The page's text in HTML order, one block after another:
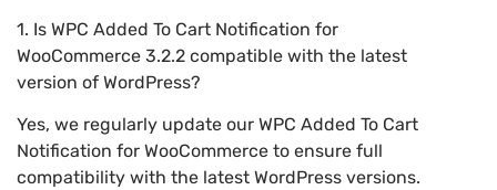
1. Is WPC Added To Cart Notification for
WooCommerce 3.2.2 compatible with the latest
version of WordPress?
Yes, we regularly update our WPC Added To Cart
Notification for WooCommerce to ensure full
compatibility with the latest WordPress versions.